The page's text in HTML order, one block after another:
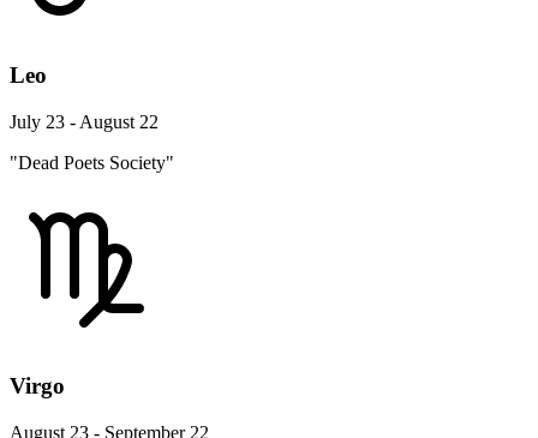
Leo
July 23 - August 22
"Dead Poets Society"
Virgo
August 23 - September 22